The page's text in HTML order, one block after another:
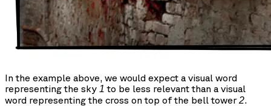
In the example above, we would expect a visual word
representing the sky 1 to be less relevant than a visual
word representing the cross on top of the bell tower2.